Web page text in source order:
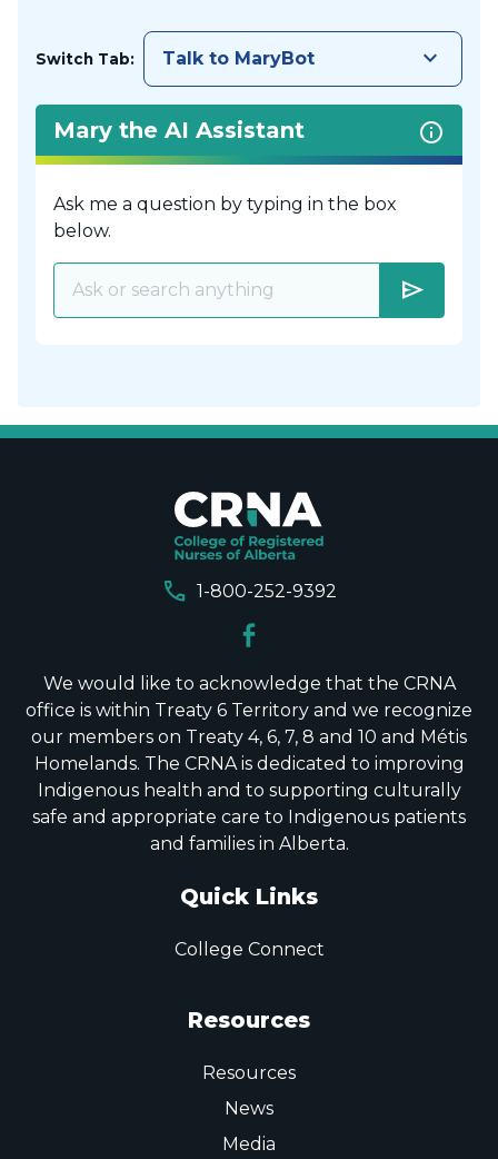
Switch Tab: Talk to MaryBot keyboard_arrow_down
Mary the AI Assistant
Ask me a question by typing in the box
below.
send
call 1-800-252-9392
We would like to acknowledge that the CRNA
office is within Treaty 6 Territory and we recognize
our members on Treaty 4, 6, 7, 8 and 10 and Métis
Homelands. The CRNA is dedicated to improving
Indigenous health and to supporting culturally
safe and appropriate care to Indigenous patients
and families in Alberta.
Quick Links
College Connect
Resources
Resources
News
Media